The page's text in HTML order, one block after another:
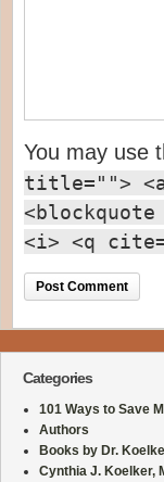
You may use
title="">
<i> <q
Categories
101 Ways to Save
Authors
Books by Dr.
Cynthia J. Koelker,